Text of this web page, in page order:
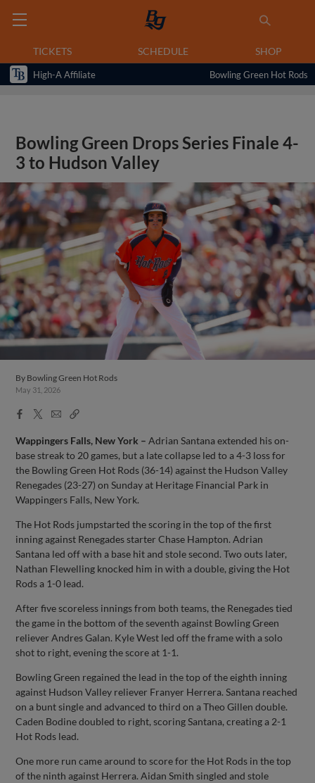
TICKETS SCHEDULE SHOP
High-A Affiliate Bowling Green Hot Rods
Bowling Green Drops Series Finale 4-
3 to Hudson Valley
By Bowling Green Hot Rods
May 31, 2026
Facebook
X
EmailCopy
Wappingers Falls, New York – Adrian Santana extended his on-
base streak to 20 games, but a late collapse led to a 4-3 loss for
the Bowling Green Hot Rods (36-14) against the Hudson Valley
Renegades (23-27) on Sunday at Heritage Financial Park in
Wappingers Falls, New York.
The Hot Rods jumpstarted the scoring in the top of the first
inning against Renegades starter Chase Hampton. Adrian
Santana led off with a base hit and stole second. Two outs later,
Nathan Flewelling knocked him in with a double, giving the Hot
Rods a 1-0 lead.
After five scoreless innings from both teams, the Renegades tied
the game in the bottom of the seventh against Bowling Green
reliever Andres Galan. Kyle West led off the frame with a solo
shot to right, evening the score at 1-1.
Bowling Green regained the lead in the top of the eighth inning
against Hudson Valley reliever Franyer Herrera. Santana reached
on a bunt single and advanced to third on a Theo Gillen double.
Caden Bodine doubled to right, scoring Santana, creating a 2-1
Hot Rods lead.
One more run came around to score for the Hot Rods in the top
of the ninth against Herrera. Aidan Smith singled and stole